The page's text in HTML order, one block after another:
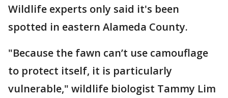
Wildlife experts only said it's been
spotted in eastern Alameda County.
"Because the fawn can’t use camouflage
to protect itself, it is particularly
vulnerable," wildlife biologist Tammy Lim